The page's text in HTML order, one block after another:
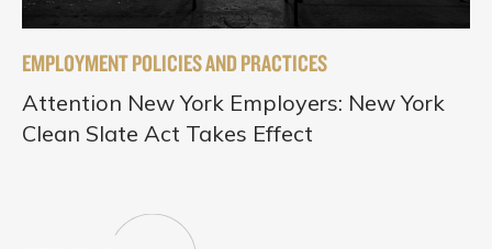
EMPLOYMENT POLICIES AND PRACTICES
Attention New York Employers: New York
Clean Slate Act Takes Effect